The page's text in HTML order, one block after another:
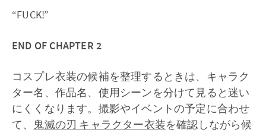
“FUCK!”
END OF CHAPTER 2
コスプレ衣装の候補を整理するときは、キャラク
ター名、作品名、使用シーンを分けて見ると迷い
にくくなります。撮影やイベントの予定に合わせ
て、
鬼滅の刃 キャラクター衣装を確認しながら候